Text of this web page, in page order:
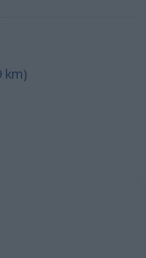
km)